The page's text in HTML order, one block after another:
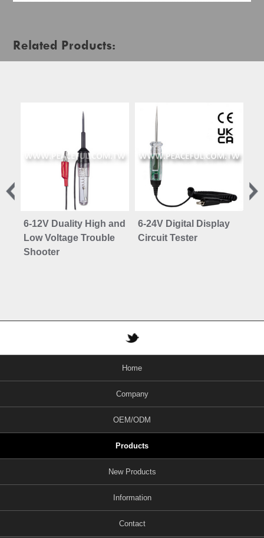
Related Products:
6-12V Duality High and
Low Voltage Trouble
Shooter
6-24V Digital Display
Circuit Tester
Home
Company
OEM/ODM
Products
New Products
Information
Contact